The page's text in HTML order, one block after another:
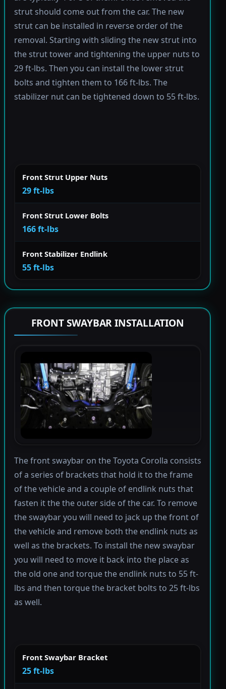
strut should come out from the car. The new
strut can be installed in reverse order of the
removal. Starting with sliding the new strut into
the strut tower and tightening the upper nuts to
29 ft-lbs. Then you can install the lower strut
bolts and tighten them to 166 ft-lbs. The
stabilizer nut can be tightened down to 55 ft-lbs.
Front Strut Upper Nuts
29 ft-lbs
Front Strut Lower Bolts
166 ft-lbs
Front Stabilizer Endlink
55 ft-lbs
FRONT SWAYBAR INSTALLATION
The front swaybar on the Toyota Corolla consists
of a series of brackets that hold it to the frame
of the vehicle and a couple of endlink nuts that
fasten it the the outer side of the car. To remove
the swaybar you will need to jack up the front of
the vehicle and remove both the endlink nuts as
well as the brackets. To install the new swaybar
you will need to move it back into the place as
the old one and torque the endlink nuts to 55 ft-
lbs and then torque the bracket bolts to 25 ft-lbs
as well.
Front Swaybar Bracket
25 ft-lbs